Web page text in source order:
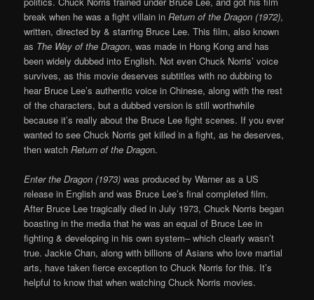
break when he was a fight villain inReturn of the Dragon (1972),
written, directed by & starring Bruce Lee. This film, also known
as The Way of the Dragon, was made in Hong Kong and has
been widely dubbed into English. Not even Chuck Norris’ voice
survives, as this movie deserves subtitles with no dubbing to
hear Bruce Lee’s authentic voice in Chinese, along with the rest
of the characters, but a dubbed version is still worthwhile
because it’s really about the Bruce Lee fight scenes. If you ever
wanted to see Chuck Norris get killed in a fight, as he deserves,
then watchReturn of the Dragon.
Enter the Dragon (1973) was produced by Warner as a US
release in English and was Bruce Lee’s final completed film.
After Bruce Lee tragically died in July 1973, Chuck Norris began
boasting in the media that he was an equal of Bruce Lee in
fighting & developing in his own system– which clearly wasn’t
true. Jackie Chan, along with billions of Asians who love martial
arts, have taken fierce exception to Chuck Norris for this. It’s
helpful to know that when watching Chuck Norris movies.